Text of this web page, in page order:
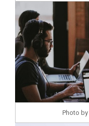
Photo by